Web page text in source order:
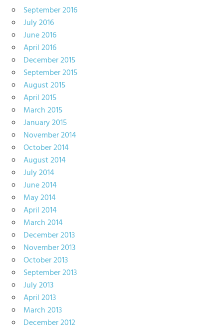
September 2016
July 2016
June 2016
April 2016
December 2015
September 2015
August 2015
April 2015
March 2015
January 2015
November 2014
October 2014
August 2014
July 2014
June 2014
May 2014
April 2014
March 2014
December 2013
November 2013
October 2013
September 2013
July 2013
April 2013
March 2013
December 2012